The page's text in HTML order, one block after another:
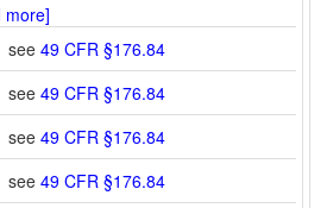
more]
see 49 CFR §176.84
see 49 CFR §176.84
see 49 CFR §176.84
see 49 CFR §176.84